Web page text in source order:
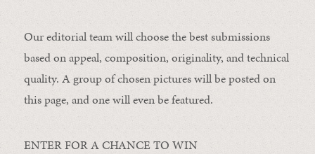
Our editorial team will choose the best submissions
based on appeal, composition, originality, and technical
quality. A group of chosen pictures will be posted on
this page, and one will even be featured.
ENTER FOR A CHANCE TO WIN